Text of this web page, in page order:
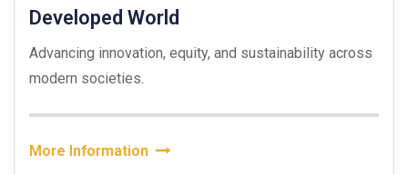
Developed World
Advancing innovation, equity, and sustainability across
modern societies.
More Information